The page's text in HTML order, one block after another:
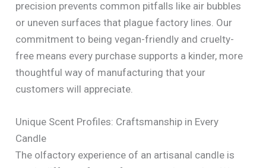
precision prevents common pitfalls like air bubbles
or uneven surfaces that plague factory lines. Our
commitment to being vegan-friendly and cruelty-
free means every purchase supports a kinder, more
thoughtful way of manufacturing that your
customers will appreciate.
Unique Scent Profiles: Craftsmanship in Every
Candle
The olfactory experience of an artisanal candle is